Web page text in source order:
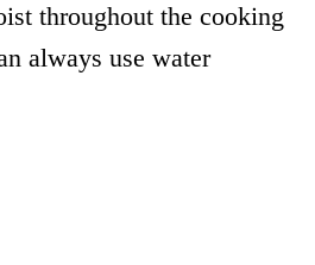
throughout the cooking
always use water